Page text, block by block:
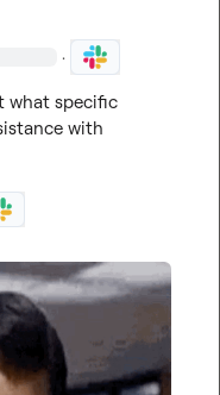
·
what specific
with